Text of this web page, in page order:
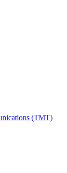
(TMT)